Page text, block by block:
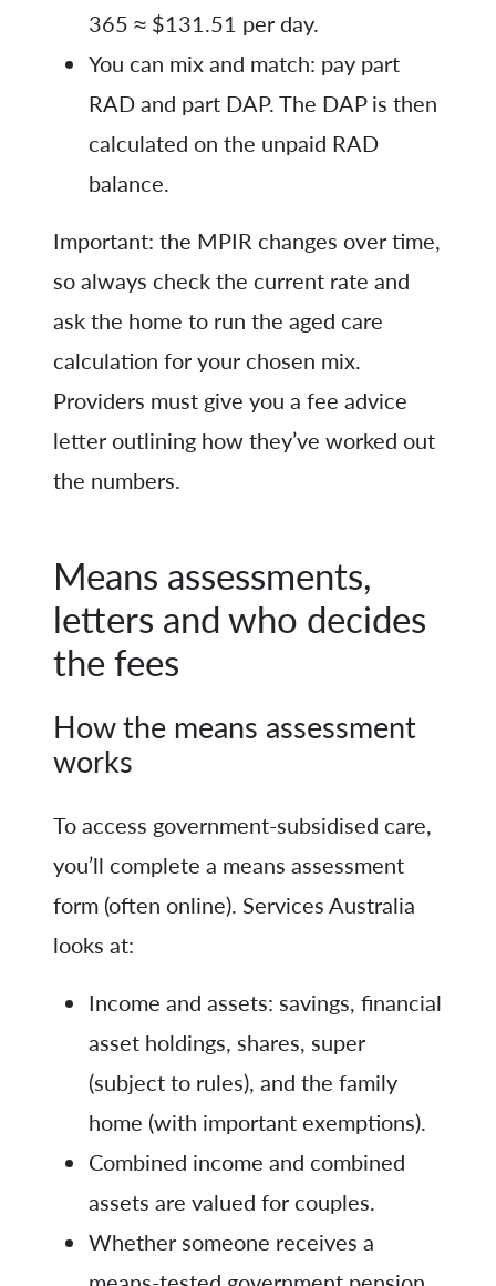
365 ≈ $131.51 per day.
You can mix and match: pay part
RAD and part DAP. The DAP is then
calculated on the unpaid RAD
balance.
Important: the MPIR changes over time,
so always check the current rate and
ask the home to run the aged care
calculation for your chosen mix.
Providers must give you a fee advice
letter outlining how they’ve worked out
the numbers.
Means assessments,
letters and who decides
the fees
How the means assessment
works
To access government-subsidised care,
you’ll complete a means assessment
form (often online). Services Australia
looks at:
Income and assets: savings, financial
asset holdings, shares, super
(subject to rules), and the family
home (with important exemptions).
Combined income and combined
assets are valued for couples.
Whether someone receives a